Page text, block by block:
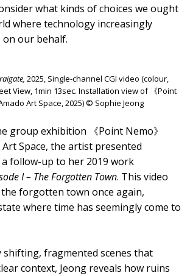
what kinds of choices we ought
where technology increasingly
on our behalf.
2025, Single-channel CGI video (colour,
View, 1min 13sec. Installation view of 《Point
Art Space, 2025) © Sophie Jeong
group exhibition 《Point Nemo》
Art Space, the artist presented
a follow-up to her 2019 work
I – The Forgotten Town. This video
forgotten town once again,
where time has seemingly come to
fragmented scenes that
context, Jeong reveals how ruins